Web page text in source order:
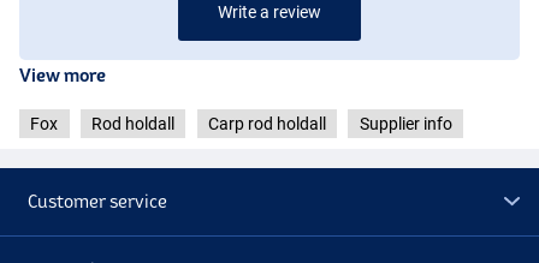
Write a review
View more
Fox Rod holdall Carp rod holdall Supplier info
Customer service